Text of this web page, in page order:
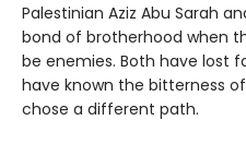
Palestinian Aziz Abu Sarah
bond of brotherhood when
be enemies. Both have lost
have known the bitterness
chose a different path.